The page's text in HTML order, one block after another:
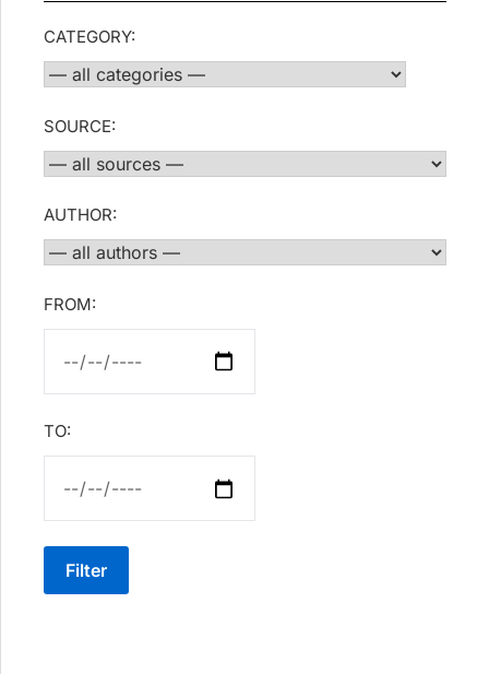
CATEGORY:
SOURCE:
AUTHOR:
FROM:
TO:
Filter